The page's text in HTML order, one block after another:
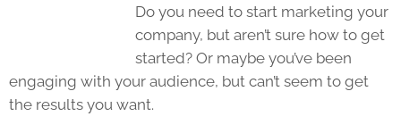
Do you need to start marketing your
company, but aren’t sure how to get
started? Or maybe you’ve been
engaging with your audience, but can’t seem to get
the results you want.